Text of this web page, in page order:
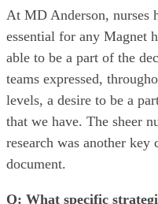
At MD Anderson, nurses
essential for any Magnet
able to be a part of the
teams expressed,
levels, a desire to be a
that we have. The sheer
research was another
document.
Q: What specific